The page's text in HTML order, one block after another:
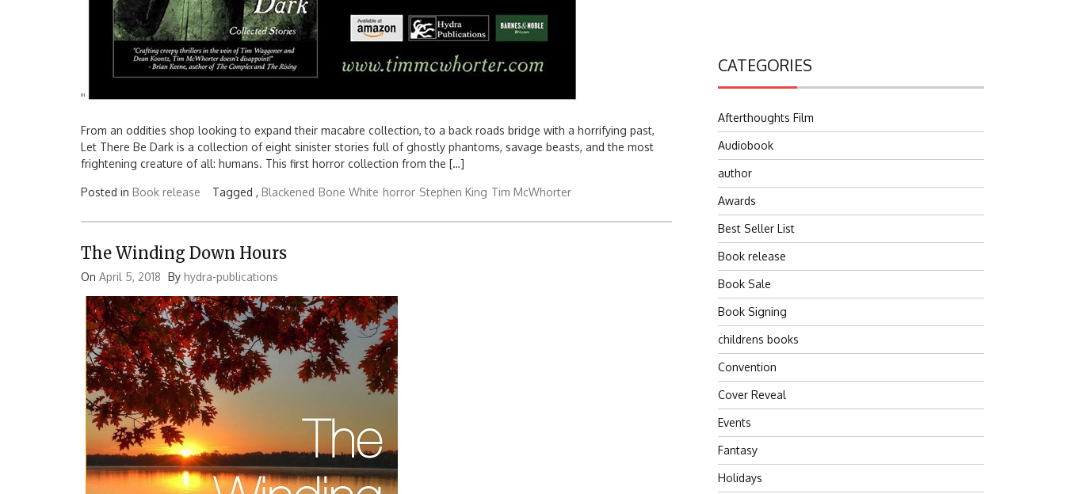
''
From an oddities shop looking to expand their macabre collection, to a back roads bridge with a horrifying past,
Let There Be Dark is a collection of eight sinister stories full of ghostly phantoms, savage beasts, and the most
frightening creature of all: humans. This first horror collection from the […]
Posted in Book release Tagged , Blackened Bone White horror Stephen King Tim McWhorter
The Winding Down Hours
On April 5, 2018 By hydra-publications
CATEGORIES
Afterthoughts Film
Audiobook
author
Awards
Best Seller List
Book release
Book Sale
Book Signing
childrens books
Convention
Cover Reveal
Events
Fantasy
Holidays